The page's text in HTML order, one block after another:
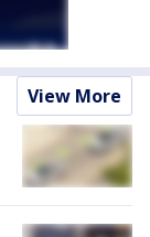
View More